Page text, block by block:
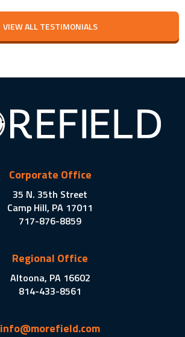
VIEW ALL TESTIMONIALS
Corporate Office
35 N. 35th Street
Camp Hill, PA 17011
717-876-8859
Regional Office
Altoona, PA 16602
814-433-8561
info@morefield.com